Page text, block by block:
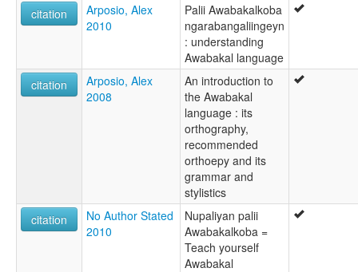
citation
Arposio, Alex
2010
Palii Awabakalkoba
ngarabangaliingeyn
: understanding
Awabakal language
citation
Arposio, Alex
2008
An introduction to
the Awabakal
language : its
orthography,
recommended
orthoepy and its
grammar and
stylistics
citation
No Author Stated
2010
Nupaliyan palii
Awabakalkoba =
Teach yourself
Awabakal